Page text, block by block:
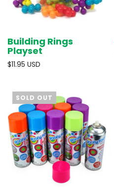
Building Rings
Playset
$11.95 USD
SOLD OUT